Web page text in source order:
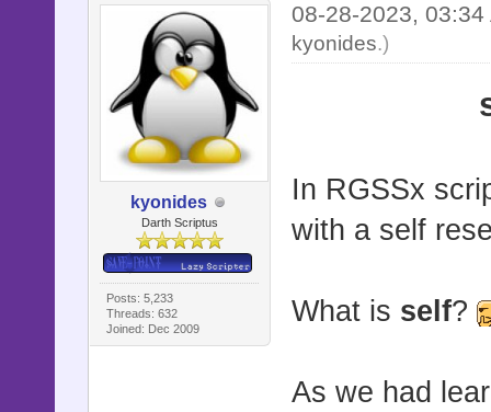
kyonides
Darth Scriptus
Posts: 5,233
Threads: 632
Joined: Dec 2009
08-28-2023,
kyonides.)
In RGSSx
with a self
What is self?
As we had